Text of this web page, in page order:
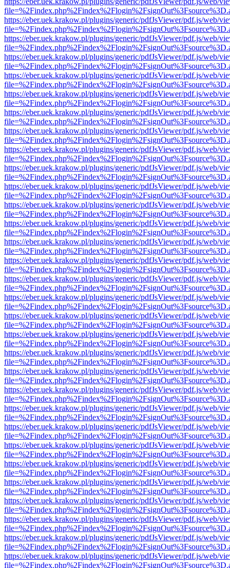
https://eber.uek.krakow.pl/plugins/generic/pdfJsViewer/pdf.js/web/
https://eber.uek.krakow.pl/plugins/generic/pdfJsViewer/pdf.js/web/
https://eber.uek.krakow.pl/plugins/generic/pdfJsViewer/pdf.js/web/
https://eber.uek.krakow.pl/plugins/generic/pdfJsViewer/pdf.js/web/
https://eber.uek.krakow.pl/plugins/generic/pdfJsViewer/pdf.js/web/
https://eber.uek.krakow.pl/plugins/generic/pdfJsViewer/pdf.js/web/
https://eber.uek.krakow.pl/plugins/generic/pdfJsViewer/pdf.js/web/
https://eber.uek.krakow.pl/plugins/generic/pdfJsViewer/pdf.js/web/
https://eber.uek.krakow.pl/plugins/generic/pdfJsViewer/pdf.js/web/
https://eber.uek.krakow.pl/plugins/generic/pdfJsViewer/pdf.js/web/
https://eber.uek.krakow.pl/plugins/generic/pdfJsViewer/pdf.js/web/
https://eber.uek.krakow.pl/plugins/generic/pdfJsViewer/pdf.js/web/
https://eber.uek.krakow.pl/plugins/generic/pdfJsViewer/pdf.js/web/
https://eber.uek.krakow.pl/plugins/generic/pdfJsViewer/pdf.js/web/
https://eber.uek.krakow.pl/plugins/generic/pdfJsViewer/pdf.js/web/
https://eber.uek.krakow.pl/plugins/generic/pdfJsViewer/pdf.js/web/
https://eber.uek.krakow.pl/plugins/generic/pdfJsViewer/pdf.js/web/
https://eber.uek.krakow.pl/plugins/generic/pdfJsViewer/pdf.js/web/
https://eber.uek.krakow.pl/plugins/generic/pdfJsViewer/pdf.js/web/
https://eber.uek.krakow.pl/plugins/generic/pdfJsViewer/pdf.js/web/
https://eber.uek.krakow.pl/plugins/generic/pdfJsViewer/pdf.js/web/
https://eber.uek.krakow.pl/plugins/generic/pdfJsViewer/pdf.js/web/
https://eber.uek.krakow.pl/plugins/generic/pdfJsViewer/pdf.js/web/
https://eber.uek.krakow.pl/plugins/generic/pdfJsViewer/pdf.js/web/
https://eber.uek.krakow.pl/plugins/generic/pdfJsViewer/pdf.js/web/
https://eber.uek.krakow.pl/plugins/generic/pdfJsViewer/pdf.js/web/
https://eber.uek.krakow.pl/plugins/generic/pdfJsViewer/pdf.js/web/
https://eber.uek.krakow.pl/plugins/generic/pdfJsViewer/pdf.js/web/
https://eber.uek.krakow.pl/plugins/generic/pdfJsViewer/pdf.js/web/
https://eber.uek.krakow.pl/plugins/generic/pdfJsViewer/pdf.js/web/